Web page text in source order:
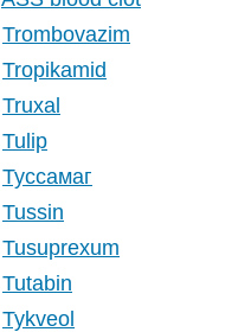
Trombovazim
Tropikamid
Truxal
Tulip
Туссамаг
Tussin
Tusuprexum
Tutabin
Tykveol